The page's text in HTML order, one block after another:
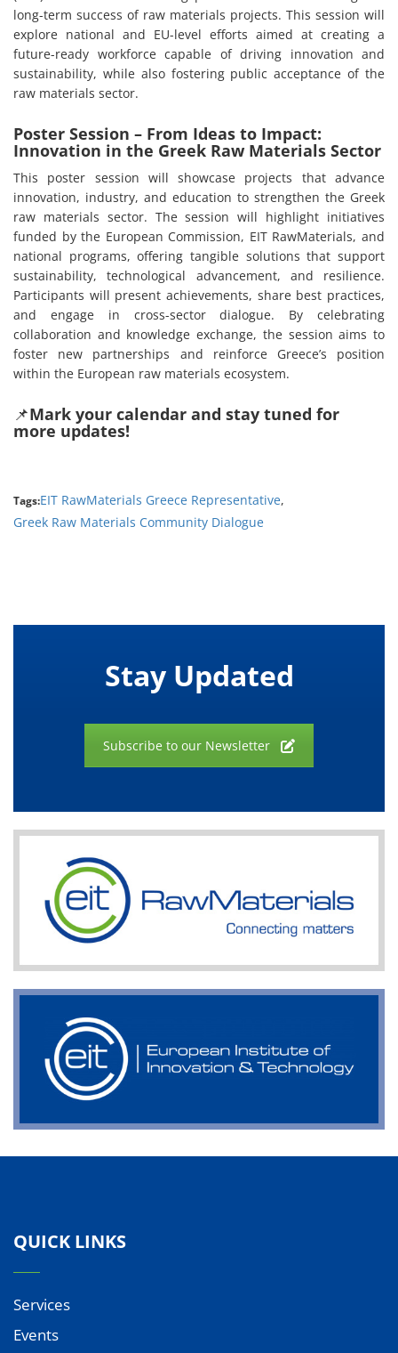
long-term success of raw materials projects. This session will
explore national and EU-level efforts aimed at creating a
future-ready workforce capable of driving innovation and
sustainability, while also fostering public acceptance of the
raw materials sector.
Poster Session – From Ideas to Impact:
Innovation in the Greek Raw Materials Sector
This poster session will showcase projects that advance
innovation, industry, and education to strengthen the Greek
raw materials sector. The session will highlight initiatives
funded by the European Commission, EIT RawMaterials, and
national programs, offering tangible solutions that support
sustainability, technological advancement, and resilience.
Participants will present achievements, share best practices,
and engage in cross-sector dialogue. By celebrating
collaboration and knowledge exchange, the session aims to
foster new partnerships and reinforce Greece’s position
within the European raw materials ecosystem.
📌Mark your calendar and stay tuned for
more updates!
Tags:EIT RawMaterials Greece Representative,
Greek Raw Materials Community Dialogue
Stay Updated
Subscribe to our Newsletter
QUICK LINKS
Services
Events